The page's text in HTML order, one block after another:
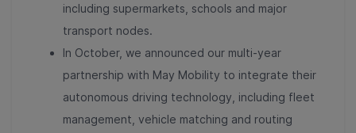
including supermarkets, schools and major
transport nodes.
In October, we announced our multi-year
partnership with May Mobility to integrate their
autonomous driving technology, including fleet
management, vehicle matching and routing